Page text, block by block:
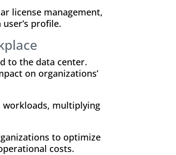
license management,
profile.
to the data center.
on organizations’
workloads, multiplying
to optimize
costs.